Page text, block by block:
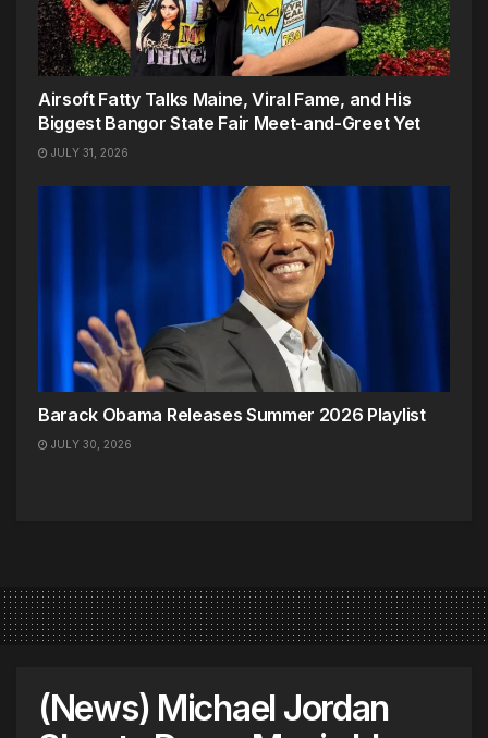
Airsoft Fatty Talks Maine, Viral Fame, and His
Biggest Bangor State Fair Meet-and-Greet Yet
JULY 31, 2026
Barack Obama Releases Summer 2026 Playlist
JULY 30, 2026
(News) Michael Jordan